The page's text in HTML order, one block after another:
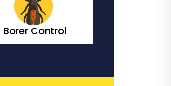
Bedbugs Control